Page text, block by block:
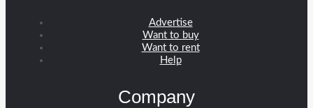
Advertise
Want to buy
Want to rent
Help
Company